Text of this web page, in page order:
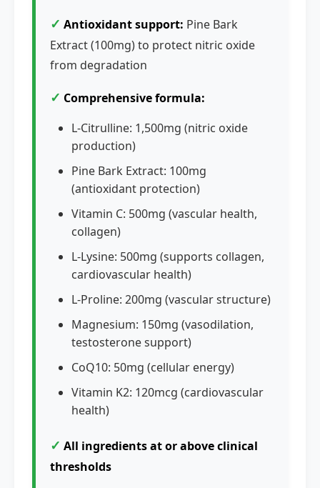
✓ Antioxidant support: Pine Bark
Extract (100mg) to protect nitric oxide
from degradation
✓ Comprehensive formula:
L-Citrulline: 1,500mg (nitric oxide
production)
Pine Bark Extract: 100mg
(antioxidant protection)
Vitamin C: 500mg (vascular health,
collagen)
L-Lysine: 500mg (supports collagen,
cardiovascular health)
L-Proline: 200mg (vascular structure)
Magnesium: 150mg (vasodilation,
testosterone support)
CoQ10: 50mg (cellular energy)
Vitamin K2: 120mcg (cardiovascular
health)
✓ All ingredients at or above clinical
thresholds